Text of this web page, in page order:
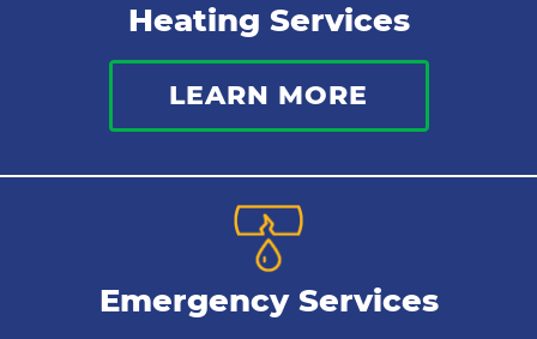
Heating Services
LEARN MORE
Emergency Services